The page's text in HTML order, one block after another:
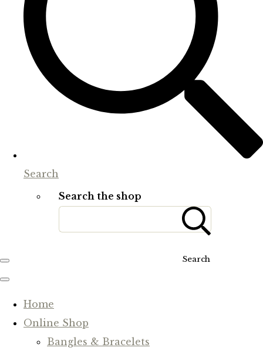
Search
Search the shop
Search
Home
Online Shop
Bangles & Bracelets